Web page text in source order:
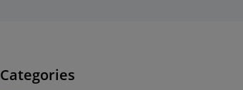
Categories